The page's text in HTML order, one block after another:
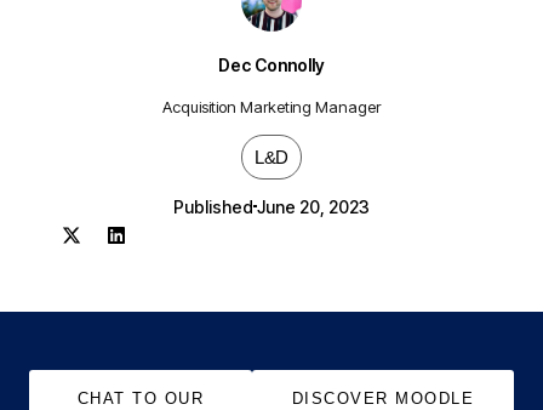
Dec Connolly
Acquisition Marketing Manager
L&D
Published June 20, 2023
CHAT TO OUR
DISCOVER MOODLE